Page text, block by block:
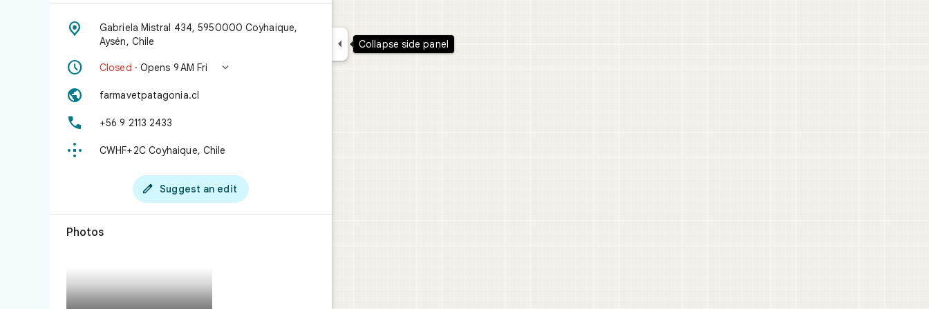

Gabriela Mistral 434, 5950000 Coyhaique,
Aysén, Chile
 Closed · Opens 9 AM Fri 
 farmavetpatagonia.cl
 +56 9 2113 2433
 CWHF+2C Coyhaique, Chile
 Suggest an edit
Photos
 Collapse side panel